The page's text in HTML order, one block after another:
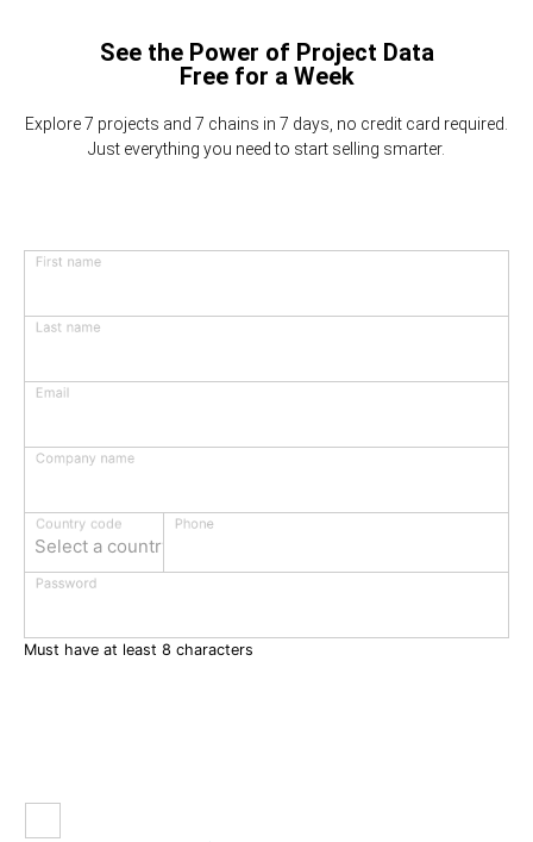
See the Power of Project Data
Free for a Week
Explore 7 projects and 7 chains in 7 days, no credit card required.
Just everything you need to start selling smarter.
First name
Last name
Email
Company name
Select a country
Country code Phone
Password
Must have at least 8 characters